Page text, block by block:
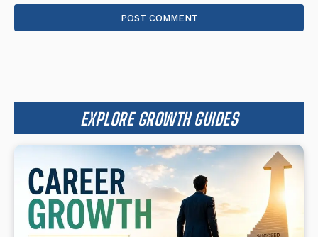
EXPLORE GROWTH GUIDES